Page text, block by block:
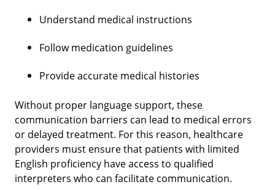
Understand medical instructions
Follow medication guidelines
Provide accurate medical histories
Without proper language support, these
communication barriers can lead to medical errors
or delayed treatment. For this reason, healthcare
providers must ensure that patients with limited
English proficiency have access to qualified
interpreters who can facilitate communication.